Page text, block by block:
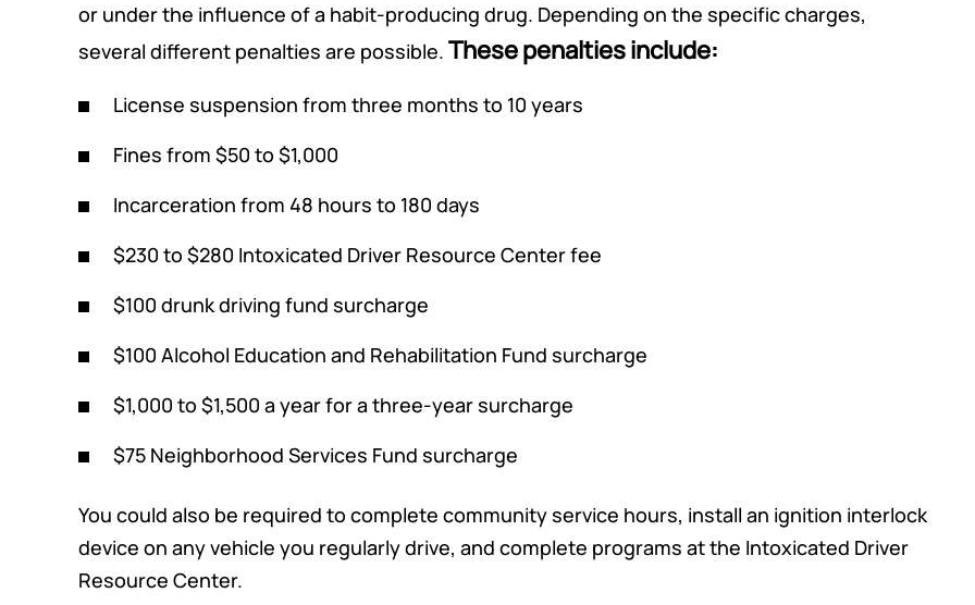
or under the influence of a habit-producing drug. Depending on the specific charges,
several different penalties are possible. These penalties include:
License suspension from three months to 10 years
Fines from $50 to $1,000
Incarceration from 48 hours to 180 days
$230 to $280 Intoxicated Driver Resource Center fee
$100 drunk driving fund surcharge
$100 Alcohol Education and Rehabilitation Fund surcharge
$1,000 to $1,500 a year for a three-year surcharge
$75 Neighborhood Services Fund surcharge
You could also be required to complete community service hours, install an ignition interlock
device on any vehicle you regularly drive, and complete programs at the Intoxicated Driver
Resource Center.